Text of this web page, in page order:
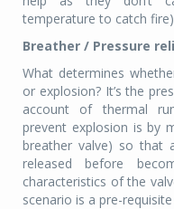
temperature to catch
Breather / Pressure
What determines
or explosion? It’s the
account of thermal
prevent explosion is by
breather valve) so that
released before
characteristics of the
scenario is a pre-